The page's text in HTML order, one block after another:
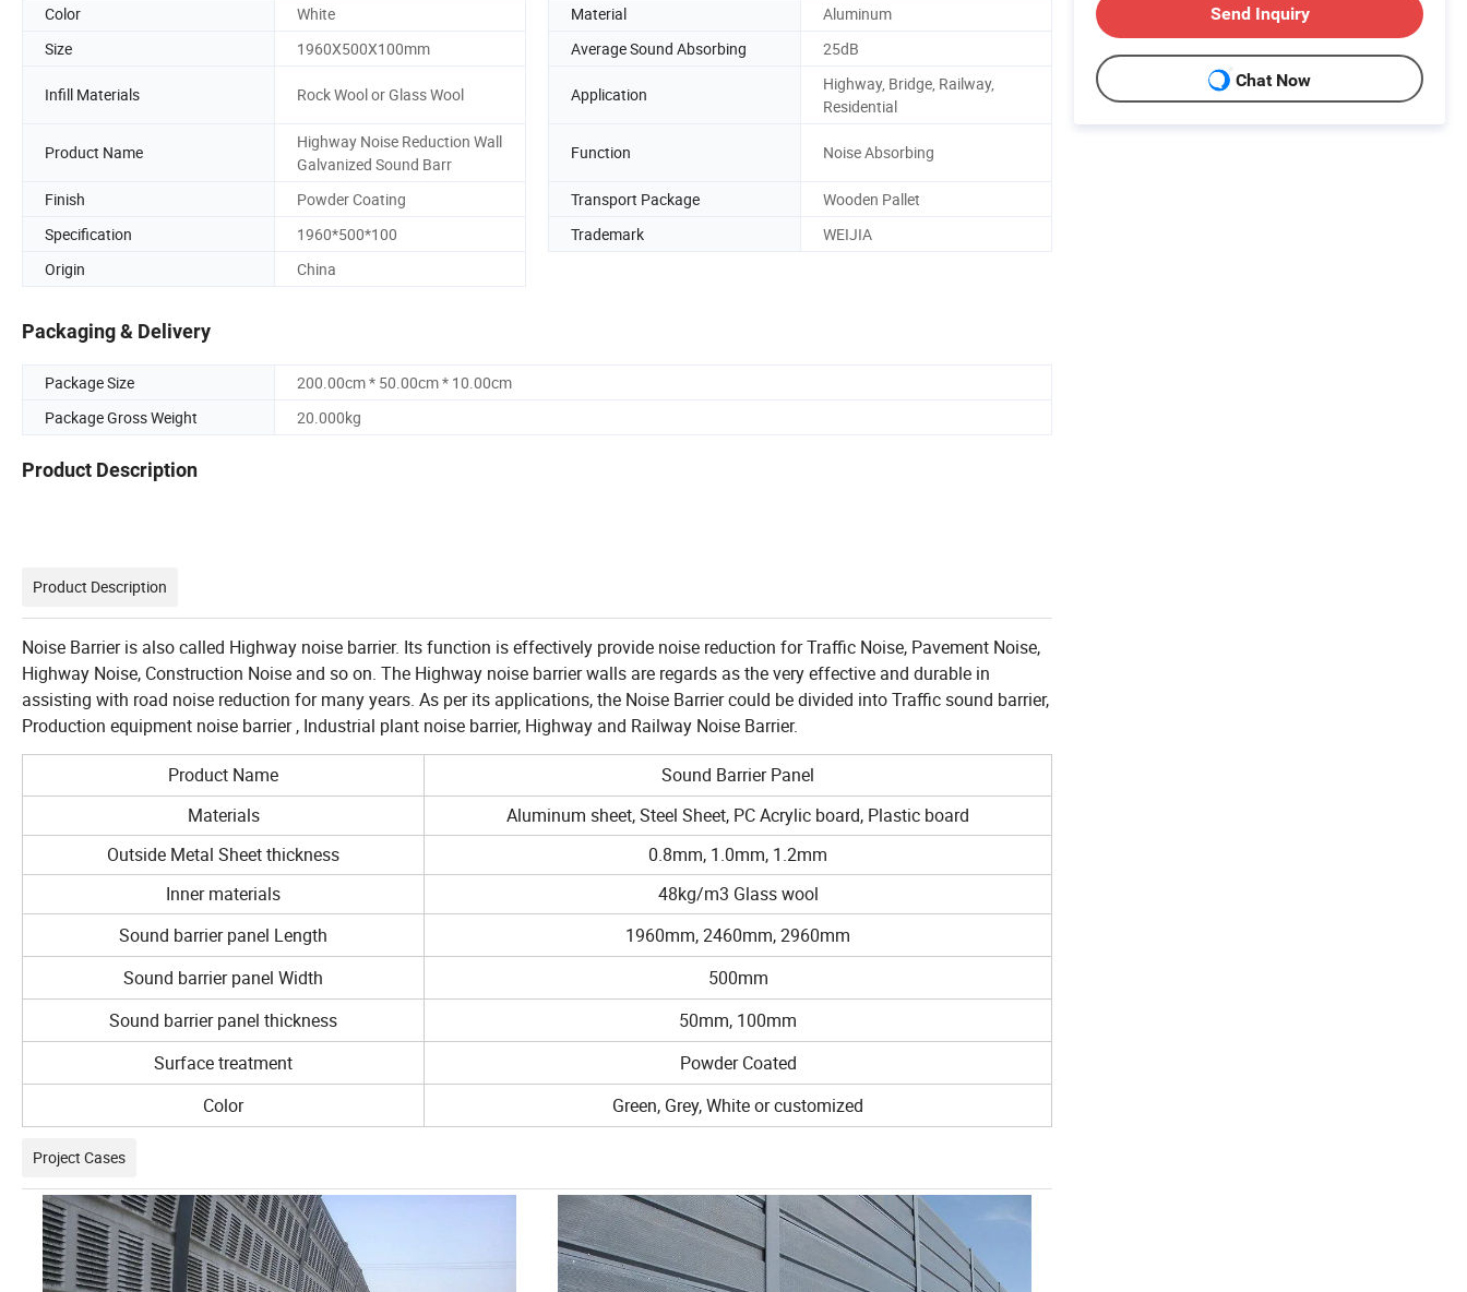
Color
White Material
Aluminum
Size
1960X500X100mm Average Sound Absorbing 25dB
Infill Materials Rock Wool or Glass Wool Application
Highway, Bridge, Railway,
Residential
Product Name
Highway Noise Reduction Wall
Galvanized Sound Barr
Function Noise Absorbing
Finish Powder Coating Transport Package
Wooden Pallet
Specification
1960*500*100 Trademark
WEIJIA
Origin
China
Packaging & Delivery
Package Size
200.00cm * 50.00cm * 10.00cm
Package Gross Weight
20.000kg
Product Description
Product Description
Noise Barrier is also called Highway noise barrier. Its function is effectively provide noise reduction for Traffic Noise, Pavement Noise,
Highway Noise, Construction Noise and so on. The Highway noise barrier walls are regards as the very effective and durable in
assisting with road noise reduction for many years. As per its applications, the Noise Barrier could be divided into Traffic sound barrier,
Production equipment noise barrier , Industrial plant noise barrier, Highway and Railway Noise Barrier.
Product Name
Sound Barrier Panel
Materials
Aluminum sheet, Steel Sheet, PC Acrylic board, Plastic board
Outside Metal Sheet thickness
0.8mm, 1.0mm, 1.2mm
Inner materials
48kg/m3 Glass wool
Sound barrier panel Length
1960mm, 2460mm, 2960mm
Sound barrier panel Width
500mm
Sound barrier panel thickness
50mm, 100mm
Surface treatment
Powder Coated
Color
Green, Grey, White or customized
Project Cases
Send Inquiry
Chat Now